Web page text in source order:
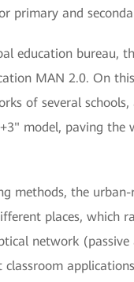
primary and
education bureau,
MAN 2.0. On
of several
model, paving
methods, the
places, which
network